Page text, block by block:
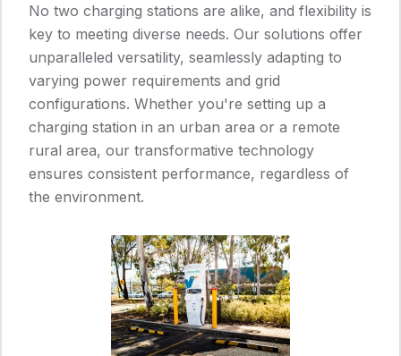
No two charging stations are alike, and flexibility is
key to meeting diverse needs. Our solutions offer
unparalleled versatility, seamlessly adapting to
varying power requirements and grid
configurations. Whether you're setting up a
charging station in an urban area or a remote
rural area, our transformative technology
ensures consistent performance, regardless of
the environment.